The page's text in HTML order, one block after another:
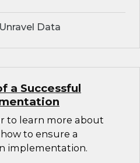
Data
a Successful
to learn more about
to ensure a
implementation.